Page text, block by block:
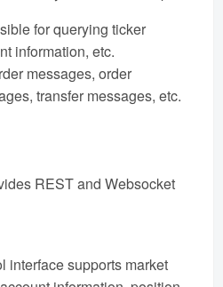
for querying ticker
information, etc.
messages, order
transfer messages, etc.
REST and Websocket
interface supports market